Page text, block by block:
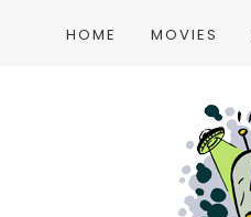
HOME MOVIES